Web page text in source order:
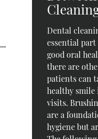
Dental
essential
good oral
there are
patients can
healthy smile
visits.
are a
hygiene but